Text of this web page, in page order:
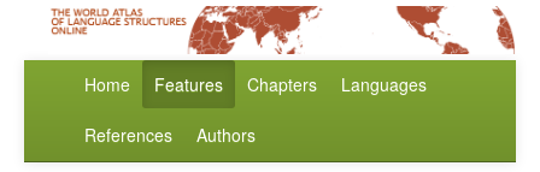
Home Features Chapters Languages
References Authors